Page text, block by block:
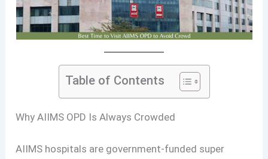
Table of Contents
Why AIIMS OPD Is Always Crowded
AIIMS hospitals are government-funded super